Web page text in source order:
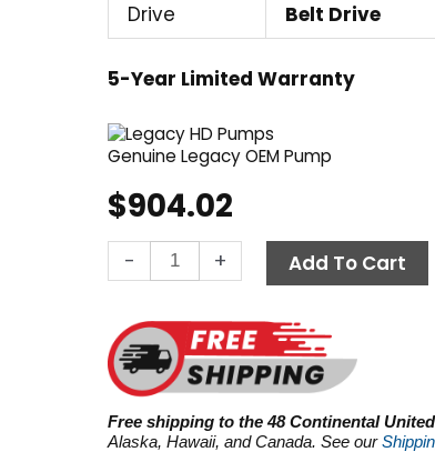
Drive
Belt Drive
5-Year Limited Warranty
Genuine Legacy OEM Pump
$904.02
-
GM4035R.3,
PSI
4.8
GPM
quantity
+ Add To Cart
Free shipping to the 48 Continental
Alaska, Hawaii, and Canada. See our